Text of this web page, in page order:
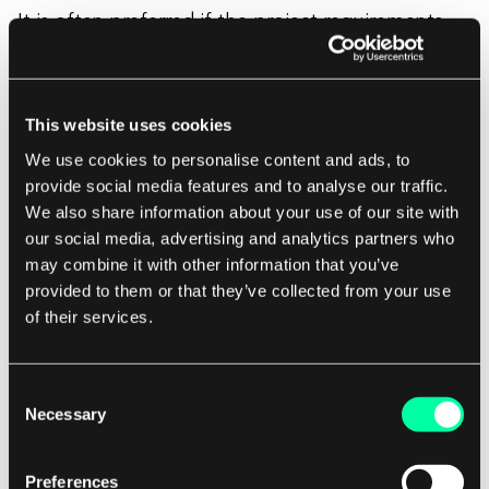
This website uses cookies
We use cookies to personalise content and ads, to
provide social media features and to analyse our traffic.
We also share information about your use of our site with
our social media, advertising and analytics partners who
may combine it with other information that you’ve
provided to them or that they’ve collected from your use
of their services.
Selection
Necessary
Preferences
It is often preferred if the project requirements
are clear and unlikely to change, and the client
seeks financial stability and predictability. Fixed-
price projects also require less client involvement
that the client set
clear expectations before the
project starts. In the fixed price model, the
payments are often milestone-based, so no
matter how many hours the team has spent to
deliver the milestone, you pay the same price.
Fixed-price contract may be the right option for